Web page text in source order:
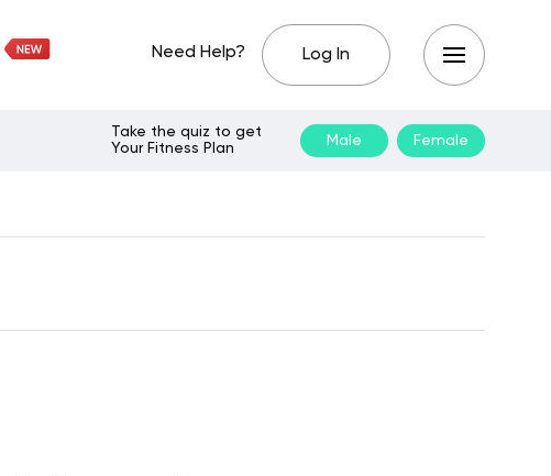
Need Help? Log In
Take the quiz to get
Your Fitness Plan
Male Female